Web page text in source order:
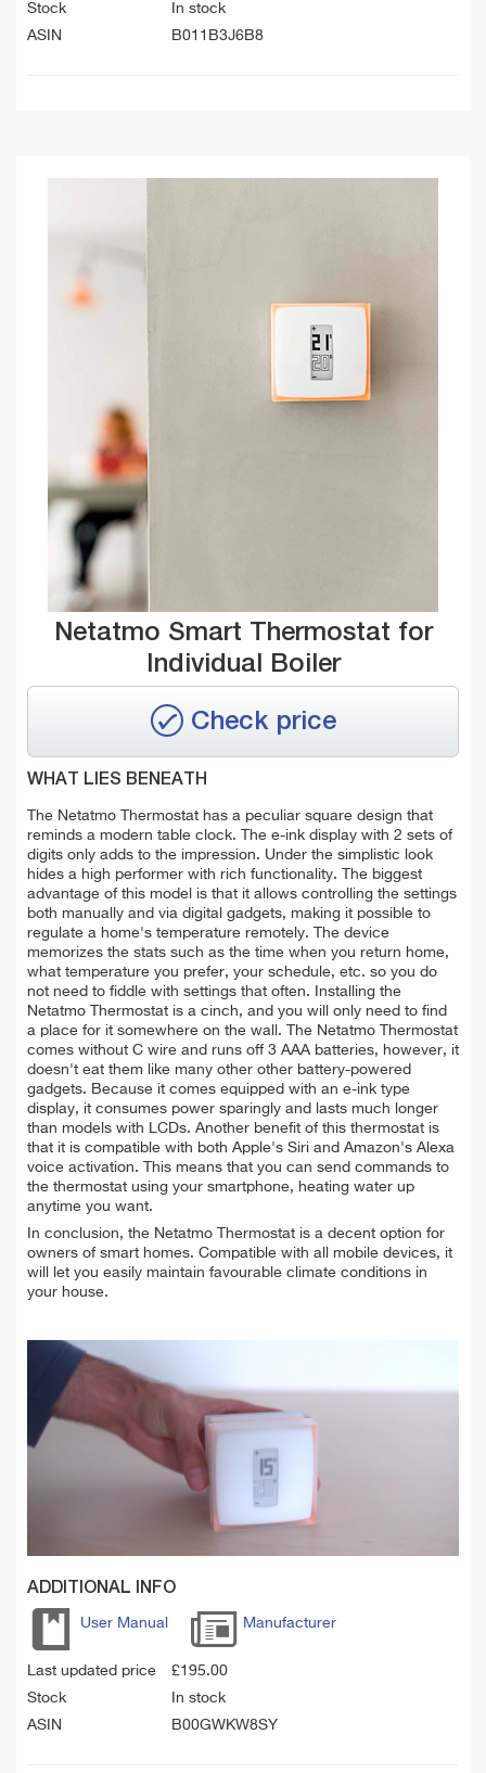
Stock
In stock
ASIN
B011B3J6B8
Netatmo Smart Thermostat for
Individual Boiler
Check price
WHAT LIES BENEATH
The Netatmo Thermostat has a peculiar square design that
reminds a modern table clock. The e-ink display with 2 sets of
digits only adds to the impression. Under the simplistic look
hides a high performer with rich functionality. The biggest
advantage of this model is that it allows controlling the settings
both manually and via digital gadgets, making it possible to
regulate a home's temperature remotely. The device
memorizes the stats such as the time when you return home,
what temperature you prefer, your schedule, etc. so you do
not need to fiddle with settings that often. Installing the
Netatmo Thermostat is a cinch, and you will only need to find
a place for it somewhere on the wall. The Netatmo Thermostat
comes without C wire and runs off 3 AAA batteries, however, it
doesn't eat them like many other other battery-powered
gadgets. Because it comes equipped with an e-ink type
display, it consumes power sparingly and lasts much longer
than models with LCDs. Another benefit of this thermostat is
that it is compatible with both Apple's Siri and Amazon's Alexa
voice activation. This means that you can send commands to
the thermostat using your smartphone, heating water up
anytime you want.
In conclusion, the Netatmo Thermostat is a decent option for
owners of smart homes. Compatible with all mobile devices, it
will let you easily maintain favourable climate conditions in
your house.
ADDITIONAL INFO
User Manual Manufacturer
Last updated price £195.00
Stock
In stock
ASIN
B00GWKW8SY